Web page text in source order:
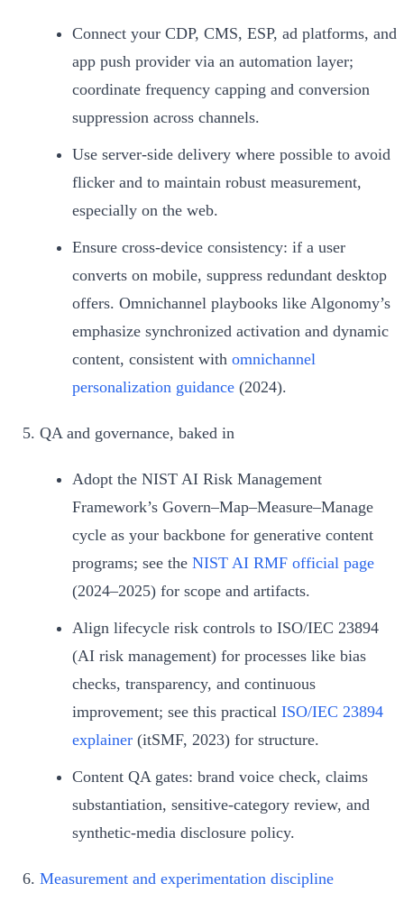
Connect your CDP, CMS, ESP, ad platforms, and
app push provider via an automation layer;
coordinate frequency capping and conversion
suppression across channels.
Use server‑side delivery where possible to avoid
flicker and to maintain robust measurement,
especially on the web.
Ensure cross‑device consistency: if a user
converts on mobile, suppress redundant desktop
offers. Omnichannel playbooks like Algonomy’s
emphasize synchronized activation and dynamic
content, consistent with omnichannel
personalization guidance (2024).
QA and governance, baked in
Adopt the NIST AI Risk Management
Framework’s Govern–Map–Measure–Manage
cycle as your backbone for generative content
programs; see the NIST AI RMF official page
(2024–2025) for scope and artifacts.
Align lifecycle risk controls to ISO/IEC 23894
(AI risk management) for processes like bias
checks, transparency, and continuous
improvement; see this practical ISO/IEC 23894
explainer (itSMF, 2023) for structure.
Content QA gates: brand voice check, claims
substantiation, sensitive-category review, and
synthetic‑media disclosure policy.
Measurement and experimentation discipline